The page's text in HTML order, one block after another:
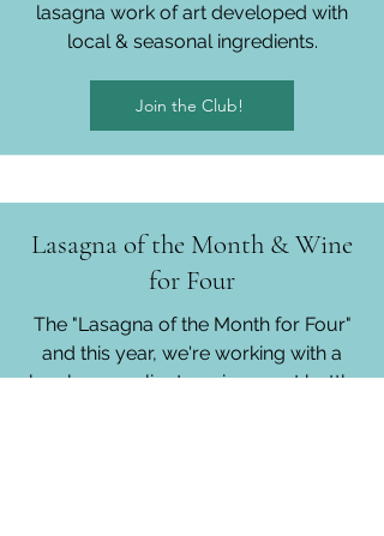
lasagna work of art developed with
local & seasonal ingredients.
Join the Club!
Lasagna of the Month & Wine
for Four
The "Lasagna of the Month for Four"
and this year, we're working with a
local sommelier to pair a great bottle